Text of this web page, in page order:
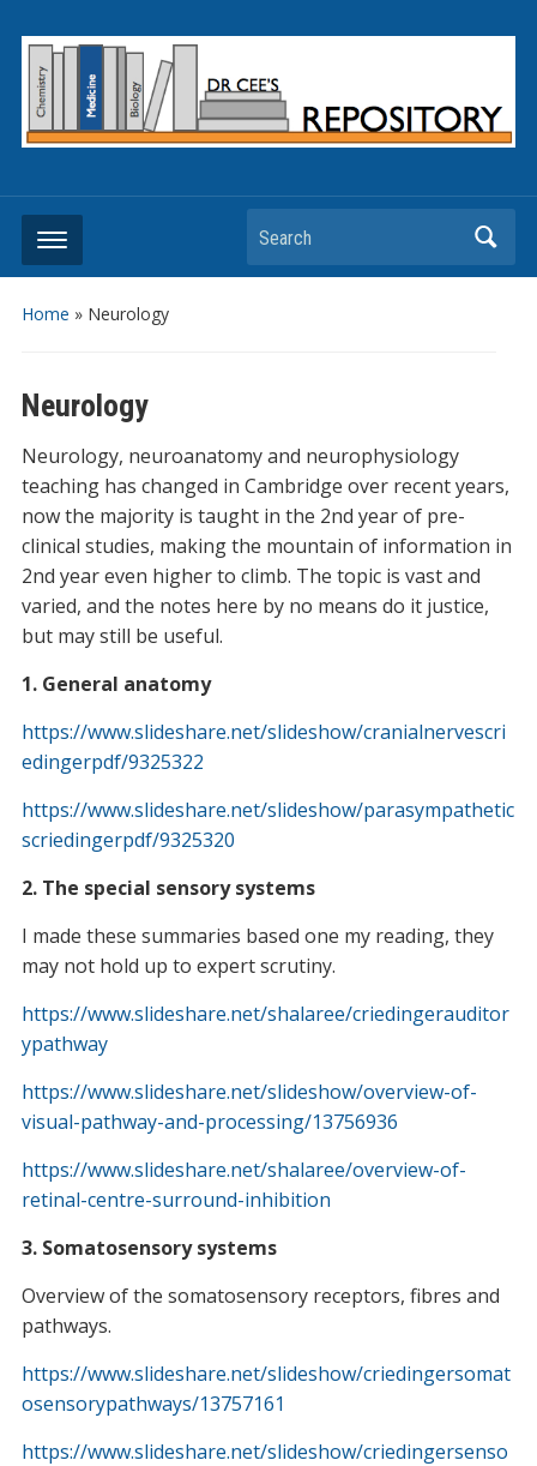
Search
Home » Neurology
Neurology
Neurology, neuroanatomy and neurophysiology
teaching has changed in Cambridge over recent years,
now the majority is taught in the 2nd year of pre-
clinical studies, making the mountain of information in
2nd year even higher to climb. The topic is vast and
varied, and the notes here by no means do it justice,
but may still be useful.
1. General anatomy
https://www.slideshare.net/slideshow/cranialnervescri
edingerpdf/9325322
https://www.slideshare.net/slideshow/parasympathetic
scriedingerpdf/9325320
2. The special sensory systems
I made these summaries based one my reading, they
may not hold up to expert scrutiny.
https://www.slideshare.net/shalaree/criedingerauditor
ypathway
https://www.slideshare.net/slideshow/overview-of-
visual-pathway-and-processing/13756936
https://www.slideshare.net/shalaree/overview-of-
retinal-centre-surround-inhibition
3. Somatosensory systems
Overview of the somatosensory receptors, fibres and
pathways.
https://www.slideshare.net/slideshow/criedingersomat
osensorypathways/13757161
https://www.slideshare.net/slideshow/criedingersenso